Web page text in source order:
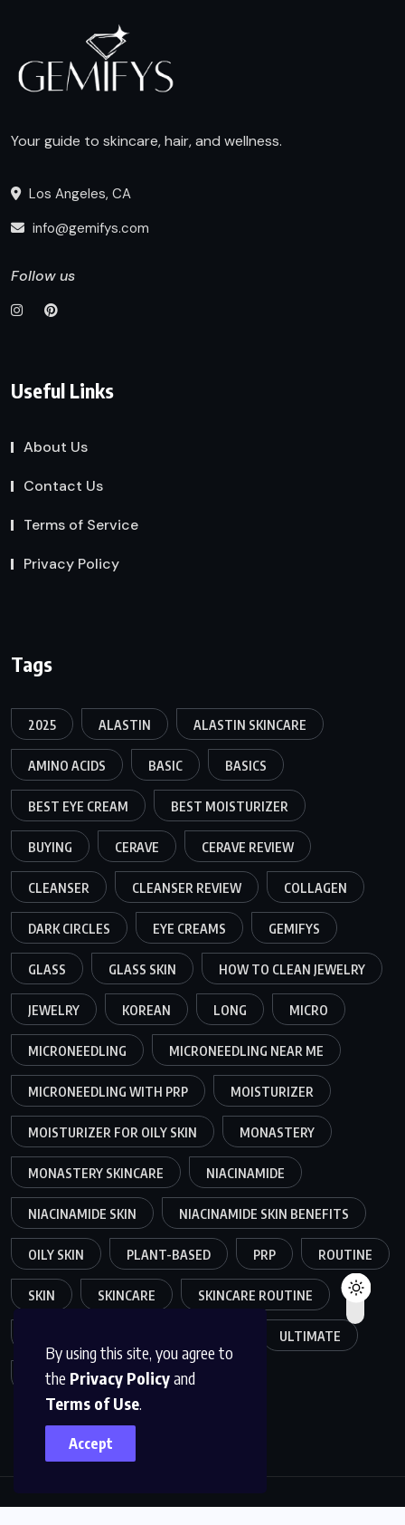
By using this site, you agree to
the Privacy Policyand
Terms of Use.
Accept
Your guide to skincare, hair, and wellness.
Los Angeles, CA
info@gemifys.com
Follow us
Useful Links
About Us
Contact Us
Terms of Service
Privacy Policy
Tags
2025 ALASTIN ALASTIN SKINCARE
AMINO ACIDS BASIC BASICS
BEST EYE CREAM BEST MOISTURIZER
BUYING CERAVE CERAVE REVIEW
CLEANSER CLEANSER REVIEW COLLAGEN
DARK CIRCLES EYE CREAMS GEMIFYS
GLASS GLASS SKIN HOW TO CLEAN JEWELRY
JEWELRY KOREAN LONG MICRO
MICRONEEDLING MICRONEEDLING NEAR ME
MICRONEEDLING WITH PRP MOISTURIZER
MOISTURIZER FOR OILY SKIN MONASTERY
MONASTERY SKINCARE NIACINAMIDE
NIACINAMIDE SKIN NIACINAMIDE SKIN BENEFITS
OILY SKIN PLANT-BASED PRP ROUTINE
SKIN SKINCARE SKINCARE ROUTINE
ULTIMATE
VOLLAGEN